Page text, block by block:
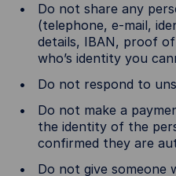
Do not share any
(telephone, e-mail,
details, IBAN, proof
who’s identity you
Do not respond to
Do not make a
the identity of the
confirmed they are
Do not give someone